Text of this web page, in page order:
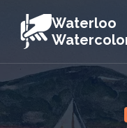
content
Waterloo